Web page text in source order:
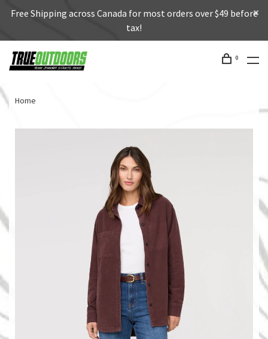
Free Shipping across Canada for most orders over $49 before
tax!
0
Home